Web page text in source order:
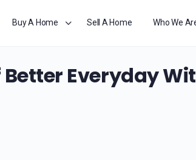
Buy A Home Sell A Home Who We
Better Everyday